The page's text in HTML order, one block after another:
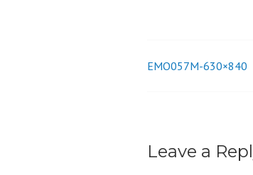
Post
EMO057M-630×840
Leave a